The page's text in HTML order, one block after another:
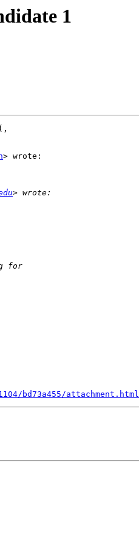
1
> wrote:
bd73a455/attachment.html